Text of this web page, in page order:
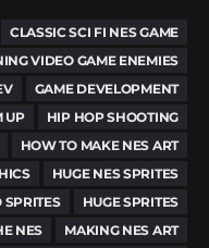
CLASSIC SCI FI NES GAME
VIDEO GAME ENEMIES
GAME DEVELOPMENT
UP
HIP HOP SHOOTING
HOW TO MAKE NES ART
HUGE NES SPRITES
SPRITES
HUGE SPRITES
NES
MAKING NES ART